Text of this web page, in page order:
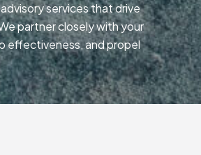
services that drive
partner closely with your
effectiveness, and propel